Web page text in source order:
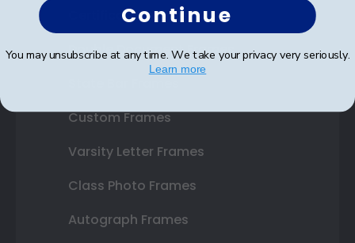
Certificate Frames
Double Document Frames
Custom Frames
Varsity Letter Frames
Class Photo Frames
Autograph Frames
Continue
You may unsubscribe at any time. We take your privacy very seriously.
Learn more